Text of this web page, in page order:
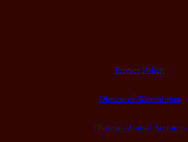
Privacy Policy
Diocese of Westminster
Diocesan Annual Accounts